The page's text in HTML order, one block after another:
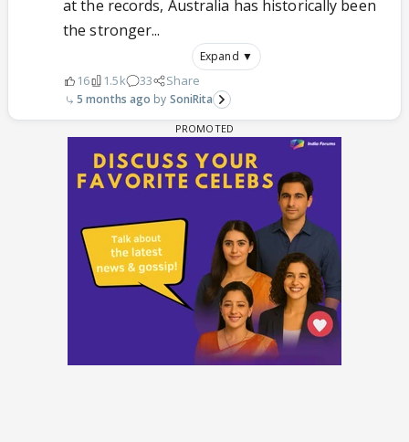
at the records, Australia has historically been
the stronger...
Expand ▼
16 1.5k 33 Share
5 months ago SoniRita